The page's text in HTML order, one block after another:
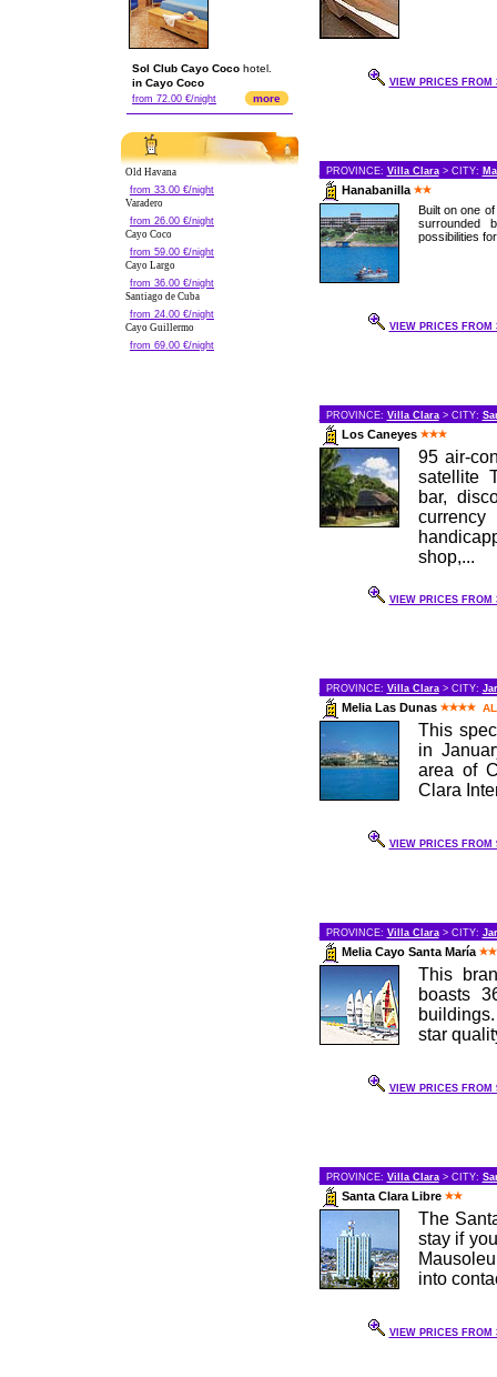
Sol Club Cayo Coco hotel.
in Cayo Coco
from 72.00 €/night more
Old Havana
from 33.00 €/night
Varadero
from 26.00 €/night
Cayo Coco
from 59.00 €/night
Cayo Largo
from 36.00 €/night
Santiago de Cuba
from 24.00 €/night
Cayo Guillermo
from 69.00 €/night
VIEW PRICES FROM
PROVINCE: Villa Clara> CITY:
Hanabanilla
Built on one
surrounded
possibilities
VIEW PRICES FROM
PROVINCE: Villa Clara> CITY:
Los Caneyes
95 air-
satellite
bar,
shop,...
VIEW PRICES FROM
PROVINCE: Villa Clara> CITY:
Melia Las Dunas
This
in
area of
Clara
VIEW PRICES FROM
PROVINCE: Villa Clara> CITY:
Melia Cayo Santa María
This
boasts
star
VIEW PRICES FROM
PROVINCE: Villa Clara> CITY:
Santa Clara Libre
The
stay if
into
VIEW PRICES FROM